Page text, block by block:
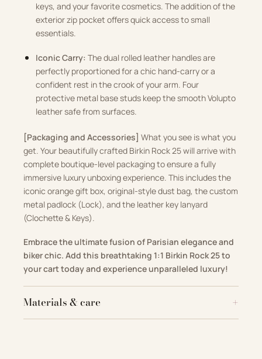
keys, and your favorite cosmetics. The addition of the
exterior zip pocket offers quick access to small
essentials.
Iconic Carry: The dual rolled leather handles are
perfectly proportioned for a chic hand-carry or a
confident rest in the crook of your arm. Four
protective metal base studs keep the smooth Volupto
leather safe from surfaces.
[Packaging and Accessories] What you see is what you
get. Your beautifully crafted Birkin Rock 25 will arrive with
complete boutique-level packaging to ensure a fully
immersive luxury unboxing experience. This includes the
iconic orange gift box, original-style dust bag, the custom
metal padlock (Lock), and the leather key lanyard
(Clochette & Keys).
Embrace the ultimate fusion of Parisian elegance and
biker chic. Add this breathtaking 1:1 Birkin Rock 25 to
your cart today and experience unparalleled luxury!
Materials & care